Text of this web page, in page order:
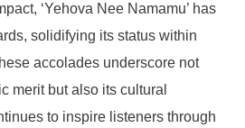
‘Yehova Nee Namamu’ has
solidifying its status within
accolades underscore not
merit but also its cultural
to inspire listeners through